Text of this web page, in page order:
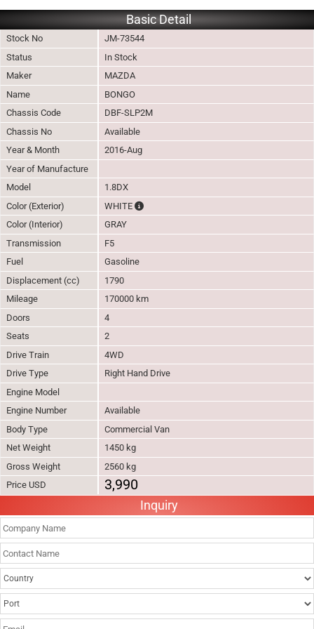
Basic Detail
Stock No
JM-73544
Status
In Stock
Maker
MAZDA
Name
BONGO
Chassis Code
DBF-SLP2M
Chassis No
Available
Year & Month
2016-Aug
Year of Manufacture
Model
1.8DX
Color (Exterior)
WHITE
The color of vehicle will not be claimable,
Color (Interior)
GRAY
Transmission
F5
Fuel
Gasoline
Displacement (cc)
1790
Mileage
170000 km
Doors
4
Seats
2
Drive Train
4WD
Drive Type
Right Hand Drive
Engine Model
Engine Number
Available
Body Type
Commercial Van
Net Weight
1450 kg
Gross Weight
2560 kg
Price USD
3,990
Inquiry